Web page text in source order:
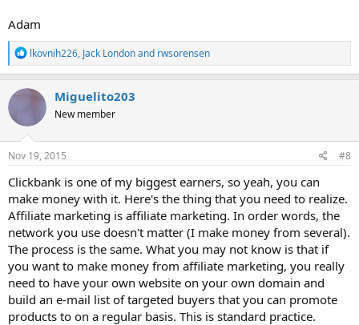
Adam
R
e
a
c
t
o
n
s
lkovnih226, Jack Londonand rwsorensen
Miguelito203
New member
Nov 19, 2015 #8
Clickbank is one of my biggest earners, so yeah, you can
make money with it. Here's the thing that you need to realize.
Affiliate marketing is affiliate marketing. In order words, the
network you use doesn't matter (I make money from several).
The process is the same. What you may not know is that if
you want to make money from affiliate marketing, you really
need to have your own website on your own domain and
build an e-mail list of targeted buyers that you can promote
products to on a regular basis. This is standard practice.